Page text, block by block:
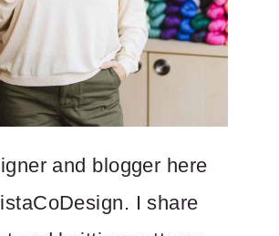
and blogger here
I share